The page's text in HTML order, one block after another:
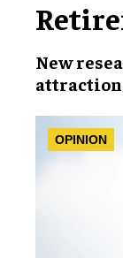
New
OPINION